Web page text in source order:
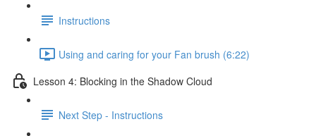
Instructions
Using and caring for your Fan brush (6:22)
Lesson 4: Blocking in the Shadow Cloud
Next Step - Instructions